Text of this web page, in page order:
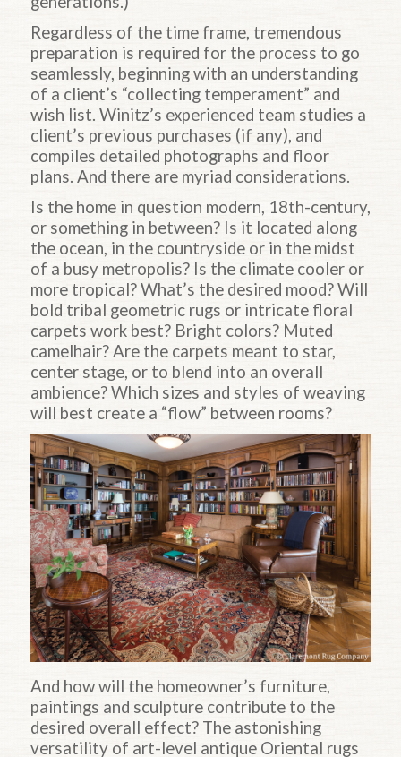
Regardless of the time frame, tremendous
preparation is required for the process to go
seamlessly, beginning with an understanding
of a client’s “collecting temperament” and
wish list. Winitz’s experienced team studies a
client’s previous purchases (if any), and
compiles detailed photographs and floor
plans. And there are myriad considerations.
Is the home in question modern, 18th-century,
or something in between? Is it located along
the ocean, in the countryside or in the midst
of a busy metropolis? Is the climate cooler or
more tropical? What’s the desired mood? Will
bold tribal geometric rugs or intricate floral
carpets work best? Bright colors? Muted
camelhair? Are the carpets meant to star,
center stage, or to blend into an overall
ambience? Which sizes and styles of weaving
will best create a “flow” between rooms?
And how will the homeowner’s furniture,
paintings and sculpture contribute to the
desired overall effect? The astonishing
versatility of art-level antique Oriental rugs